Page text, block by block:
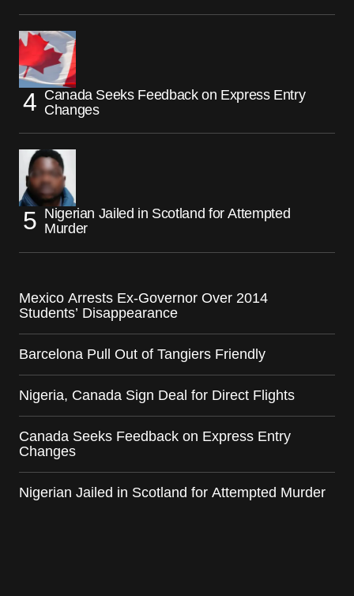
Canada Seeks Feedback on Express Entry
Changes
Nigerian Jailed in Scotland for Attempted
Murder
Mexico Arrests Ex-Governor Over 2014
Students’ Disappearance
Barcelona Pull Out of Tangiers Friendly
Nigeria, Canada Sign Deal for Direct Flights
Canada Seeks Feedback on Express Entry
Changes
Nigerian Jailed in Scotland for Attempted Murder